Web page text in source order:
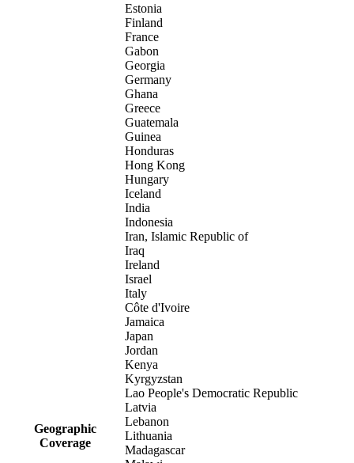
Geographic
Coverage
Estonia
Finland
France
Gabon
Georgia
Germany
Ghana
Greece
Guatemala
Guinea
Honduras
Hong Kong
Hungary
Iceland
India
Indonesia
Iran, Islamic Republic of
Iraq
Ireland
Israel
Italy
Côte d'Ivoire
Jamaica
Japan
Jordan
Kenya
Kyrgyzstan
Lao People's Democratic Republic
Latvia
Lebanon
Lithuania
Madagascar